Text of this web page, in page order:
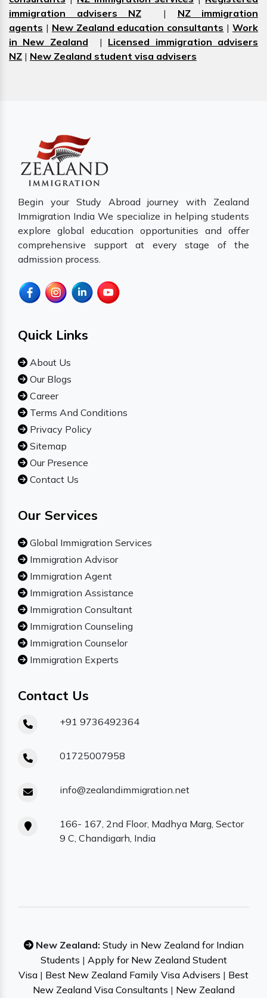
immigration advisers NZ | NZ immigration
agents | New Zealand education consultants |Work
in New Zealand | Licensed immigration advisers
NZ | New Zealand student visa advisers
Begin your Study Abroad journey with Zealand
Immigration India We specialize in helping students
explore global education opportunities and offer
comprehensive support at every stage of the
admission process.
Quick Links
About Us
Our Blogs
Career
Terms And Conditions
Privacy Policy
Sitemap
Our Presence
Contact Us
Our Services
Global Immigration Services
Immigration Advisor
Immigration Agent
Immigration Assistance
Immigration Consultant
Immigration Counseling
Immigration Counselor
Immigration Experts
Contact Us
+91 9736492364
01725007958
info@zealandimmigration.net
166- 167, 2nd Floor, Madhya Marg, Sector
9 C, Chandigarh, India
New Zealand: Study in New Zealand for Indian
Students | Apply for New Zealand Student
Visa | Best New Zealand Family Visa Advisers | Best
New Zealand Visa Consultants | New Zealand